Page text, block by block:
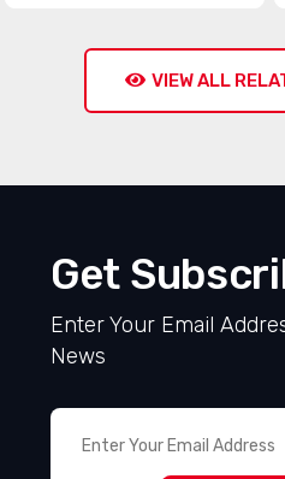
VIEW ALL
Get
Enter Your Email
News